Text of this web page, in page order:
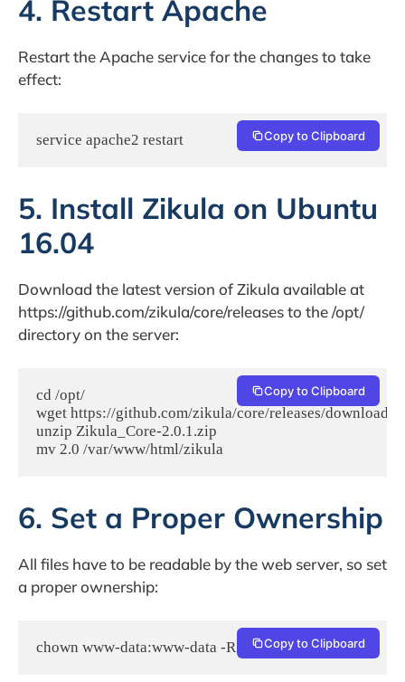
4. Restart Apache
Restart the Apache service for the changes to take
effect:
service apache2 restart Copy to Clipboard
5. Install Zikula on Ubuntu
16.04
Download the latest version of Zikula available at
https://github.com/zikula/core/releases to the /opt/
directory on the server:
cd /opt/
wget https://github.com/zikula/core/releases/download/
unzip Zikula_Core-2.0.1.zip
Copy to Clipboard
6. Set a Proper Ownership
All files have to be readable by the web server, so set
a proper ownership:
chown www-data:www-data -R /var/www/html/zikula
Copy to Clipboard